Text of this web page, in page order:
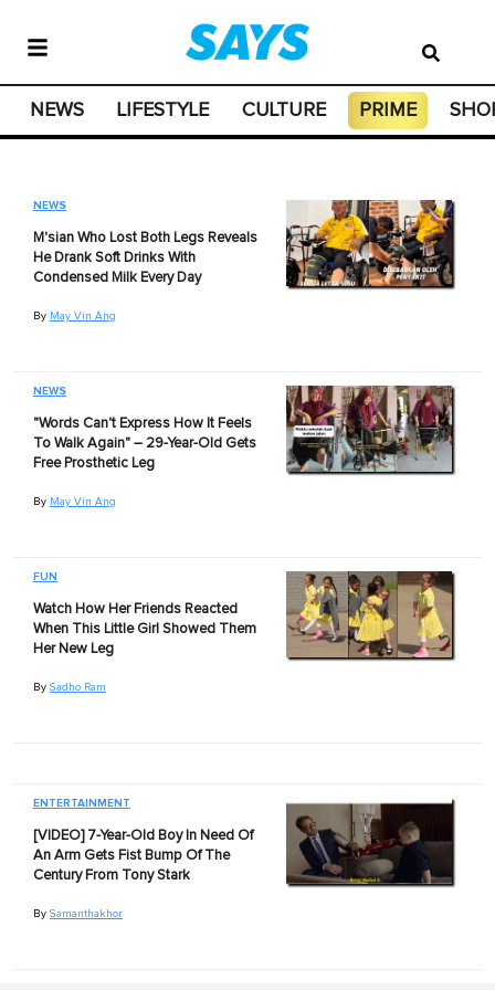
NEWS LIFESTYLE CULTURE PRIME
NEWS
M'sian Who Lost Both Legs Reveals
He Drank Soft Drinks With
Condensed Milk Every Day
By May Vin Ang
NEWS
"Words Can't Express How It Feels
To Walk Again" – 29-Year-Old Gets
Free Prosthetic Leg
By May Vin Ang
FUN
Watch How Her Friends Reacted
When This Little Girl Showed Them
Her New Leg
By Sadho Ram
ENTERTAINMENT
[VIDEO] 7-Year-Old Boy In Need Of
An Arm Gets Fist Bump Of The
Century From Tony Stark
By Samanthakhor